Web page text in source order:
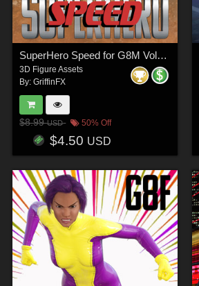
SuperHero Speed for G8M Volume 1
3D Figure Assets
By:GriffinFX
$8.99USD 50% Off
$4.50 USD